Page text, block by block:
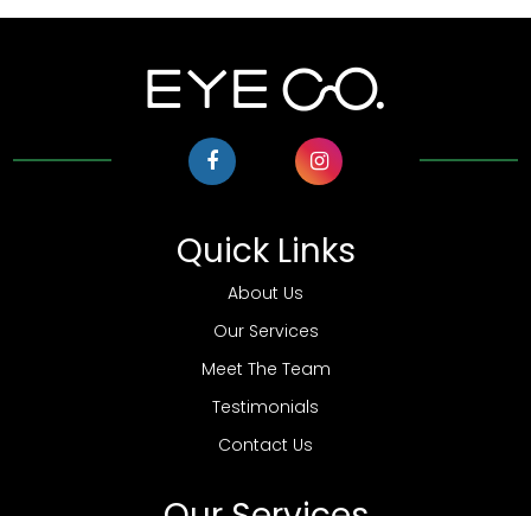
Quick Links
About Us
Our Services
Meet The Team
Testimonials
Contact Us